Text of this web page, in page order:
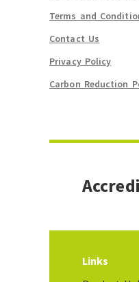
Terms and
Contact Us
Privacy Policy
Carbon Reduction
Links